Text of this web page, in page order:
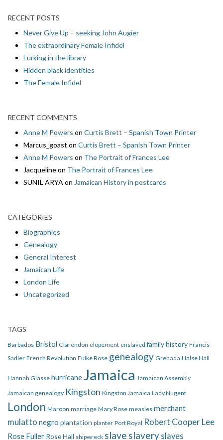
RECENT POSTS
Never Give Up – seeking John Augier
The extraordinary Female Infidel
Lurking in the library
Hidden black identities
The Female Infidel
RECENT COMMENTS
Anne M Powers on Curtis Brett – Spanish Town Printer
Marcus_goast on Curtis Brett – Spanish Town Printer
Anne M Powers on The Portrait of Frances Lee
Jacquelineon The Portrait of Frances Lee
SUNIL ARYAon Jamaican History in postcards
CATEGORIES
Biographies
Genealogy
General Interest
Jamaican Life
London Life
Uncategorized
TAGS
Barbados Bristol Clarendon elopement enslaved family history Francis
Sadler French Revolution Fulke Rose genealogy Grenada Halse Hall
Hannah Glasse hurricaneJamaica Jamaican Assembly
Jamaican genealogy Kingston Kingston Jamaica Lady Nugent
London Maroon marriage Mary Rose measles merchant
mulatto negro plantation planter Port Royal Robert Cooper Lee
Rose Fuller Rose Hall shipwreck slave slavery slaves